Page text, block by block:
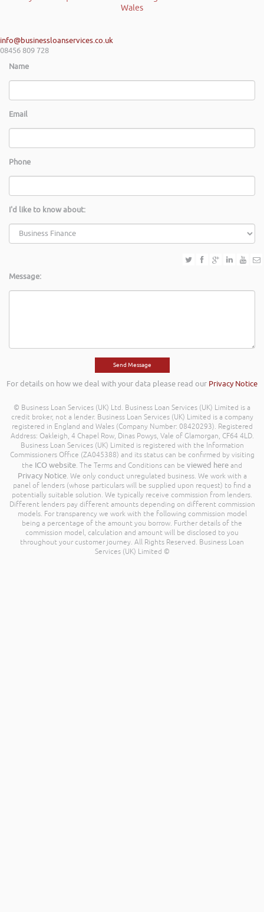
info@businessloanservices.co.uk
08456 809 728
Name
Email
Phone
I'd like to know about:
Message:
For details on how we deal with your data please read our Privacy Notice
© Business Loan Services (UK) Ltd. Business Loan Services (UK) Limited is a
credit broker, not a lender. Business Loan Services (UK) Limited is a company
registered in England and Wales (Company Number: 08420293). Registered
Address: Oakleigh, 4 Chapel Row, Dinas Powys, Vale of Glamorgan, CF64 4LD.
Business Loan Services (UK) Limited is registered with the Information
Commissioners Office (ZA045388) and its status can be confirmed by visiting
the ICO website. The Terms and Conditions can be viewed here and
Privacy Notice. We only conduct unregulated business. We work with a
panel of lenders (whose particulars will be supplied upon request) to find a
potentially suitable solution. We typically receive commission from lenders.
Different lenders pay different amounts depending on different commission
models. For transparency we work with the following commission model
being a percentage of the amount you borrow. Further details of the
commission model, calculation and amount will be disclosed to you
throughout your customer journey. All Rights Reserved. Business Loan
Services (UK) Limited ©